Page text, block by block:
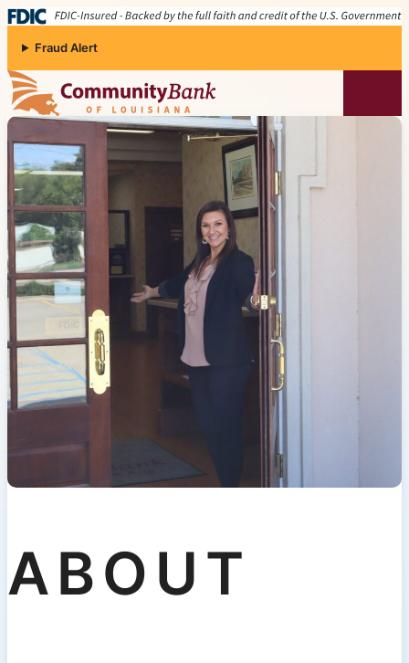
Skip to content
Fraud Alert
Community Bank of Louisiana
ABOUT